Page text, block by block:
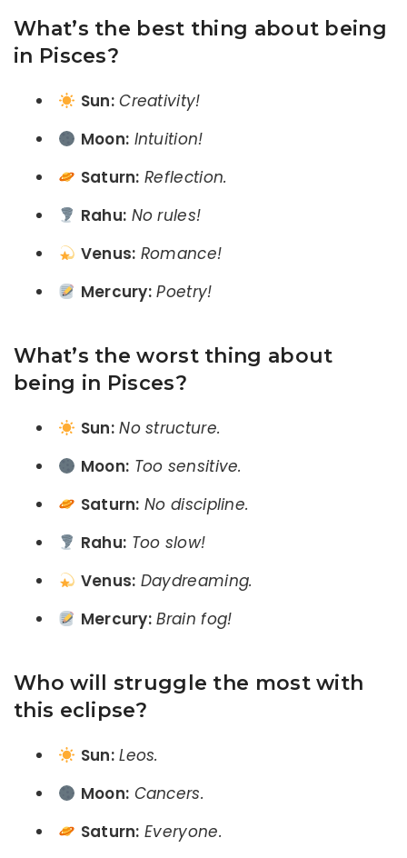
What’s the best thing about being
in Pisces?
Sun: Creativity!
Moon: Intuition!
Saturn: Reflection.
Rahu: No rules!
Venus: Romance!
Mercury: Poetry!
What’s the worst thing about
being in Pisces?
Sun: No structure.
Moon: Too sensitive.
Saturn: No discipline.
Rahu: Too slow!
Venus: Daydreaming.
Mercury: Brain fog!
Who will struggle the most with
this eclipse?
Sun: Leos.
Moon: Cancers.
Saturn: Everyone.